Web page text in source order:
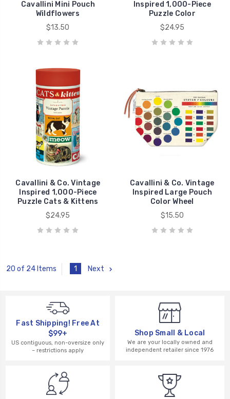
Cavallini Mini Pouch
Wildflowers
$13.50
Inspired 1,000-Piece
Puzzle Color
$24.95
Cavallini & Co. Vintage
Inspired 1,000-Piece
Puzzle Cats & Kittens
$24.95
Cavallini & Co. Vintage
Inspired Large Pouch
Color Wheel
$15.50
20 of 24 Items 1 Next
Fast Shipping! Free At
$99+
US contiguous, non-oversize only
– restrictions apply
Shop Small & Local
We are your locally owned and
independent retailer since 1976